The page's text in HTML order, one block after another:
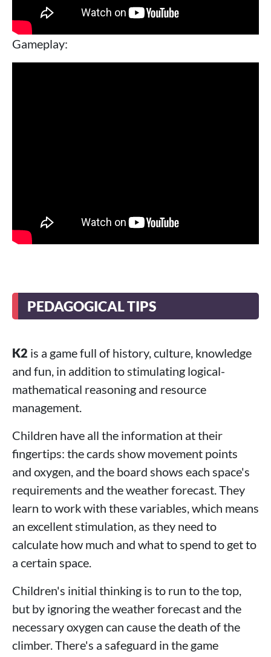
Gameplay:
PEDAGOGICAL TIPS
K2 is a game full of history, culture, knowledge
and fun, in addition to stimulating logical-
mathematical reasoning and resource
management.
Children have all the information at their
fingertips: the cards show movement points
and oxygen, and the board shows each space's
requirements and the weather forecast. They
learn to work with these variables, which means
an excellent stimulation, as they need to
calculate how much and what to spend to get to
a certain space.
Children's initial thinking is to run to the top,
but by ignoring the weather forecast and the
necessary oxygen can cause the death of the
climber. There's a safeguard in the game